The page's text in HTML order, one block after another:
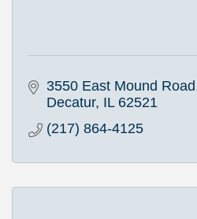
3550 East Mound Road
Decatur IL 62521
(217) 864-4125